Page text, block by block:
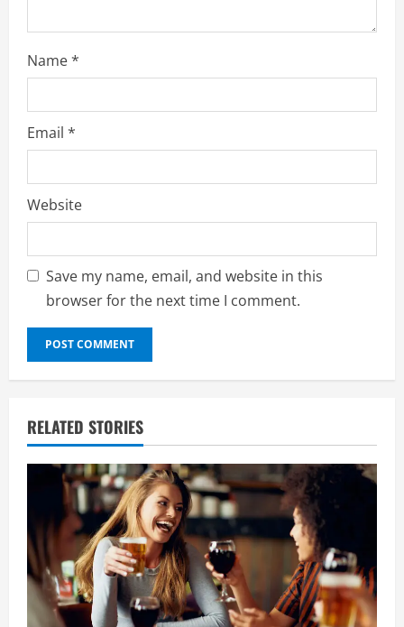
Name*
Email *
Website
Save my name, email, and website in this
browser for the next time I comment.
RELATED STORIES